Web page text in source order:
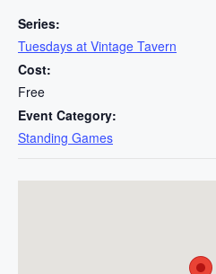
Series:
Tuesdays at Vintage Tavern
Cost:
Free
Event Category:
Standing Games